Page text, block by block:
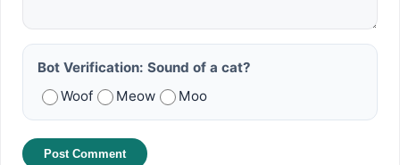
Bot Verification: Sound of a cat?
Woof
Meow Moo
Post Comment